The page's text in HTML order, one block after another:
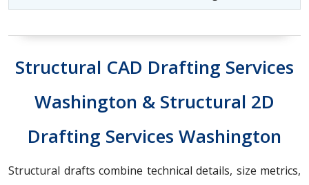
Structural CAD Drafting Services
Washington & Structural 2D
Drafting Services Washington
Structural drafts combine technical details, size metrics,